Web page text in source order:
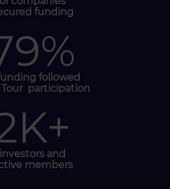
funding
%
followed
participation
K+
investors and
members